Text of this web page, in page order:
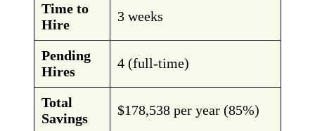
Time to
Hire
3 weeks
Pending
Hires
4 (full-time)
Total
Savings
$178,538 per year (85%)